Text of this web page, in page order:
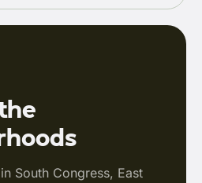
South Congress, East